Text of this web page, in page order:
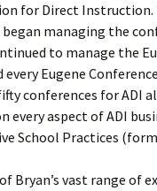
for Direct Instruction.
began managing the
to manage the
every Eugene
conferences for ADI
every aspect of ADI
School Practices
Bryan’s vast range of